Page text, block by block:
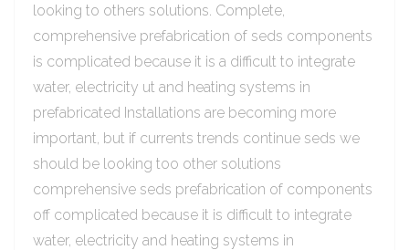
looking to others solutions. Complete,
comprehensive prefabrication of seds components
is complicated because it is a difficult to integrate
water, electricity ut and heating systems in
prefabricated Installations are becoming more
important, but if currents trends continue seds we
should be looking too other solutions
comprehensive seds prefabrication of components
off complicated because it is difficult to integrate
water, electricity and heating systems in